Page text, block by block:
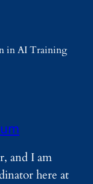
in AI Training
and I am
here at